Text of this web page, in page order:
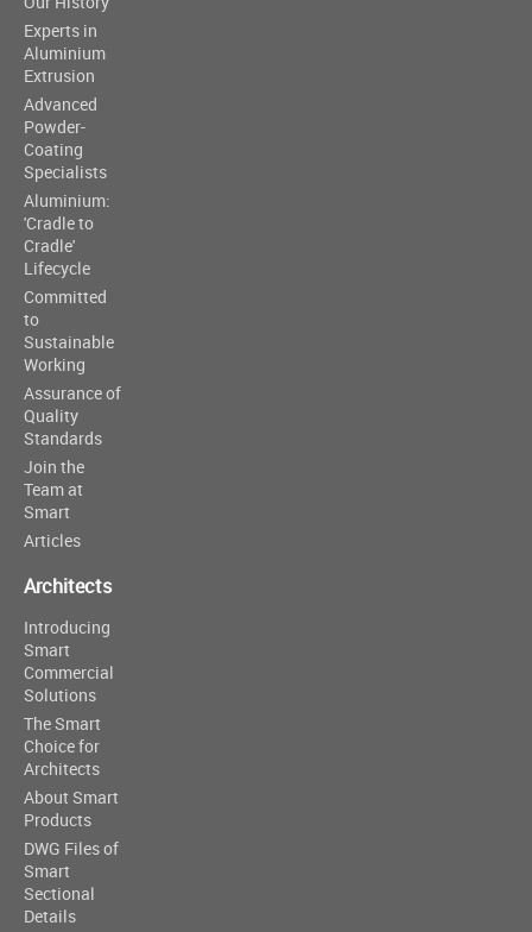
Experts in
Aluminium
Extrusion
Advanced
Powder-
Coating
Specialists
Aluminium:
'Cradle to
Cradle'
Lifecycle
Committed
to
Sustainable
Working
Assurance of
Quality
Standards
Join the
Team at
Smart
Articles
Architects
Introducing
Smart
Commercial
Solutions
The Smart
Choice for
Architects
About Smart
Products
DWG Files of
Smart
Sectional
Details